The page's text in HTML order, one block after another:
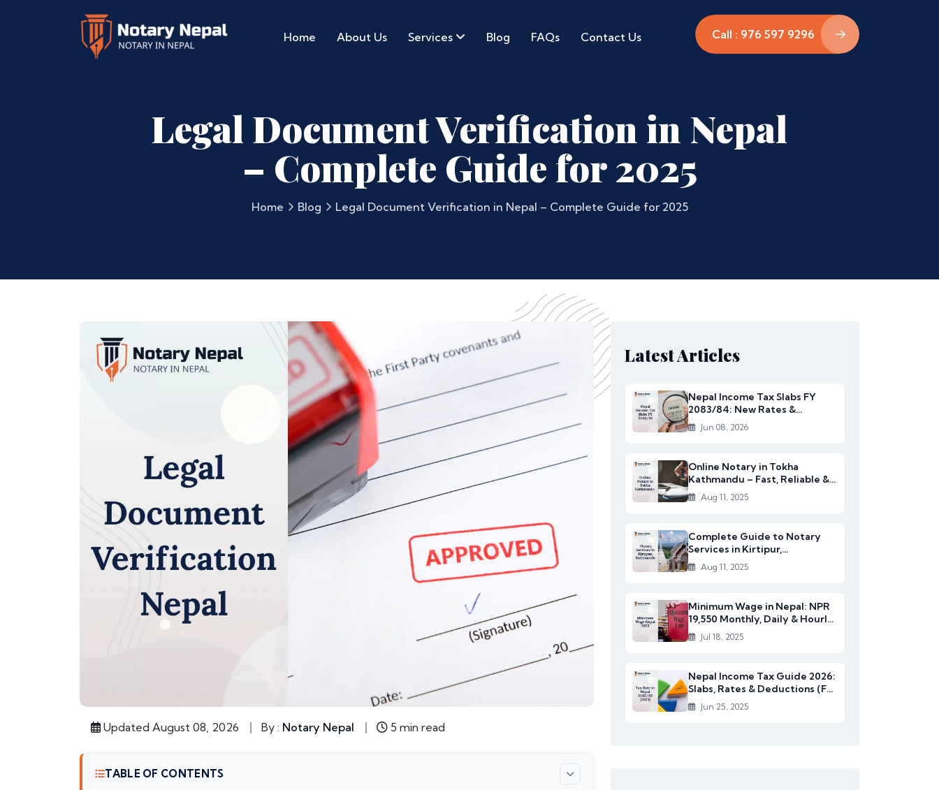
Home About Us Services Blog FAQs Contact Us Call : 976 597 9296
Legal Document Verification in Nepal
– Complete Guide for 2025
Home Blog Legal Document Verification in Nepal – Complete Guide for 2025
Updated August 08, 2026 By : Notary Nepal 5 min read
TABLE OF CONTENTS
Latest Articles
Nepal Income Tax Slabs FY
2083/84: New Rates &
Changes
Jun 08, 2026
Online Notary in Tokha
Kathmandu – Fast, Reliable &
Affordable Legal S...
Aug 11, 2025
Complete Guide to Notary
Services in Kirtipur,
Kathmandu
Aug 11, 2025
Minimum Wage in Nepal: NPR
19,550 Monthly, Daily & Hourly
Rates Under...
Jul 18, 2025
Nepal Income Tax Guide 2026:
Slabs, Rates & Deductions (FY
2082/83)
Jun 25, 2025